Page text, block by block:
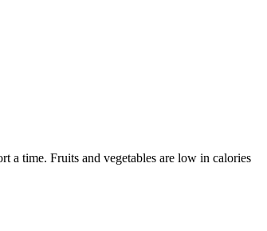
a time. Fruits and vegetables are low in calories